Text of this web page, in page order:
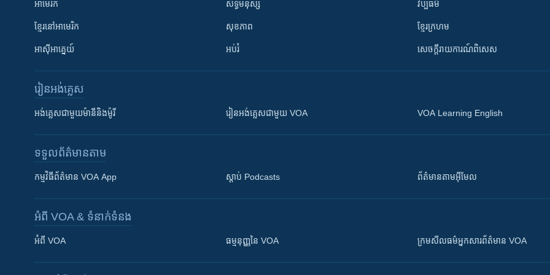
អាមេរិក
ខ្មែរ​នៅអាមេរិក
អាស៊ីអាគ្នេយ៍
សិទ្ធិមនុស្ស
សុខភាព
អប់រំ
វប្បធម៌
ខ្មែរក្រហម
សេចក្តីរាយការណ៍ពិសេស
រៀន​​អង់គ្លេស
អង់គ្លេស​ជាមួយ​ម៉ានី​និង​ម៉ូរី រៀន​​​​​​អង់គ្លេស​​ជាមួយ VOA VOA Learning English
ទទួល​ព័ត៌មាន​តាម
កម្មវិធី​ព័ត៌មាន VOA App ស្តាប់ Podcasts ព័ត៌មាន​តាម​អ៊ីមែល
អំពី​ VOA & ទំនាក់ទំនង
អំពី​ VOA ធម្មនុញ្ញ​នៃ VOA ក្រម​​​សីលធម៌​​​អ្នក​​​សារព័ត៌មាន VOA